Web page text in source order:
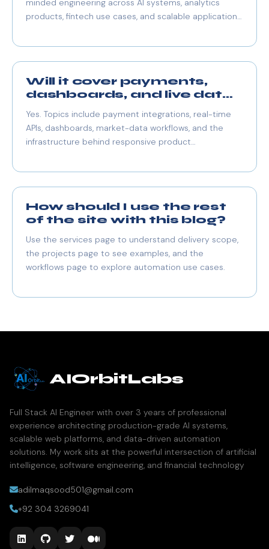
minded engineering across AI systems, analytics
products, fintech use cases, and scalable application
Will it cover payments,
dashboards, and live data
Yes. Topics include payment integrations, real-time
APIs, dashboards, market-data workflows, and the
infrastructure behind responsive product
How should I use the rest
of the site with this blog?
Use the services page to understand delivery scope,
the projects page to see examples, and the
workflows page to explore automation use cases.
AIOrbitLabs
Full Stack AI Engineer with over 3 years of professional
experience architecting production-grade AI systems,
scalable web platforms, and data-driven automation
solutions. My work sits at the powerful intersection of artificial
intelligence, software engineering, and financial technology
adilmaqsood501@gmail.com
+92 304 3269041